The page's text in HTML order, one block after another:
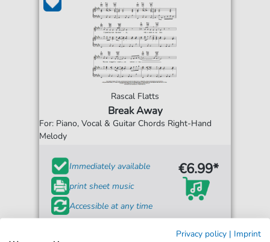
Rascal Flatts
Break Away
For: Piano, Vocal & Guitar Chords Right-Hand
Melody
Immediately available
print sheet music
Accessible at any time
€6.99*
Privacy policy | Imprint